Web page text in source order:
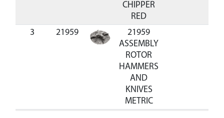
CHIPPER
RED
3 21959
21959
ASSEMBLY
ROTOR
HAMMERS
AND
KNIVES
METRIC